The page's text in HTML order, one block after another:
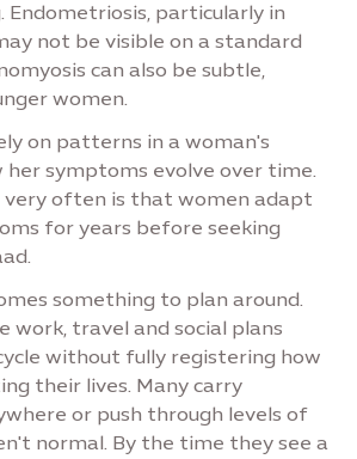
Endometriosis, particularly in
not be visible on a standard
can also be subtle,
women.
on patterns in a woman's
her symptoms evolve over time.
very often is that women adapt
for years before seeking
something to plan around.
work, travel and social plans
without fully registering how
their lives. Many carry
or push through levels of
normal. By the time they see a